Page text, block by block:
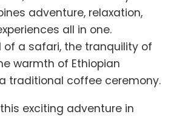
adventure, relaxation,
all in one.
of a safari, the tranquility of
warmth of Ethiopian
traditional coffee ceremony.
exciting adventure in